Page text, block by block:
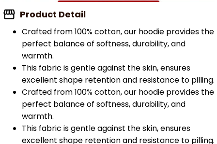
Product Detail
Crafted from 100% cotton, our hoodie provides the
perfect balance of softness, durability, and
warmth.
This fabric is gentle against the skin, ensures
excellent shape retention and resistance to pilling.
Crafted from 100% cotton, our hoodie provides the
perfect balance of softness, durability, and
warmth.
This fabric is gentle against the skin, ensures
excellent shape retention and resistance to pilling.